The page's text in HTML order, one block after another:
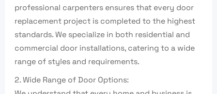
professional carpenters ensures that every door
replacement project is completed to the highest
standards. We specialize in both residential and
commercial door installations, catering to a wide
range of styles and requirements.
2. Wide Range of Door Options: